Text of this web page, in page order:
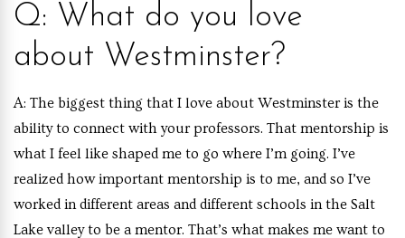
Q: What do you love
about Westminster?
A: The biggest thing that I love about Westminster is the
ability to connect with your professors. That mentorship is
what I feel like shaped me to go where I’m going. I’ve
realized how important mentorship is to me, and so I’ve
worked in different areas and different schools in the Salt
Lake valley to be a mentor. That’s what makes me want to